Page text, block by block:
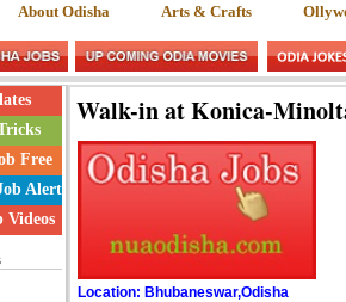
About Odisha Arts & Crafts
Free
Alert
Videos
Walk-in at Konica-
Location: Bhubaneswar,Odisha